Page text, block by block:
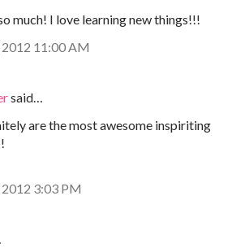
much! I love learning new things!!!
2012 11:00 AM
said…
are the most awesome inspiriting
2012 3:03 PM